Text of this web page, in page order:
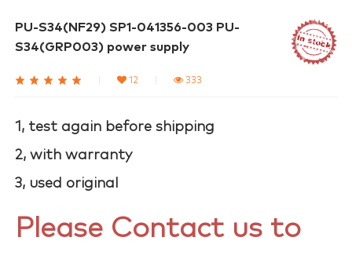
PU-S34(NF29) SP1-041356-003 PU-
S34(GRP003) power supply
12 333
1, test again before shipping
2, with warranty
3, used original
Please Contact us to